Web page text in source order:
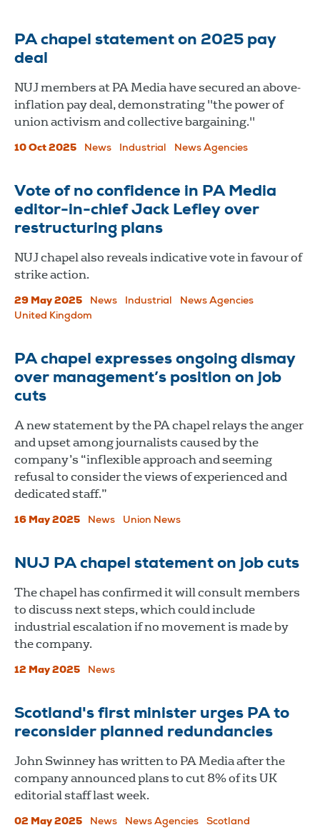
PA chapel statement on 2025 pay
deal
NUJ members at PA Media have secured an above-
inflation pay deal, demonstrating "the power of
union activism and collective bargaining."
10 Oct 2025 News Industrial News Agencies
Vote of no confidence in PA Media
editor-in-chief Jack Lefley over
restructuring plans
NUJ chapel also reveals indicative vote in favour of
strike action.
29 May 2025 News Industrial
News Agencies
United Kingdom
PA chapel expresses ongoing dismay
over management’s position on job
cuts
A new statement by the PA chapel relays the anger
and upset among journalists caused by the
company’s “inflexible approach and seeming
refusal to consider the views of experienced and
dedicated staff.”
16 May 2025 News Union News
NUJ PA chapel statement on job cuts
The chapel has confirmed it will consult members
to discuss next steps, which could include
industrial escalation if no movement is made by
the company.
12 May 2025 News
Scotland's first minister urges PA to
reconsider planned redundancies
John Swinney has written to PA Media after the
company announced plans to cut 8% of its UK
editorial staff last week.
02 May 2025 News News Agencies Scotland